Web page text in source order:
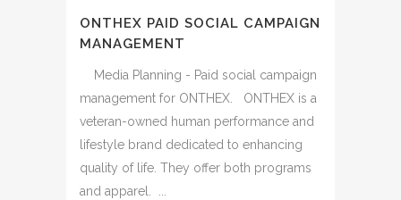
ONTHEX PAID SOCIAL CAMPAIGN
MANAGEMENT
Media Planning - Paid social campaign
management for ONTHEX. ONTHEX is a
veteran-owned human performance and
lifestyle brand dedicated to enhancing
quality of life. They offer both programs
and apparel. ...